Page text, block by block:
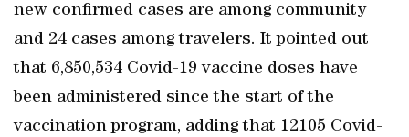
new confirmed cases are among community
and 24 cases among travelers. It pointed out
that 6,850,534 Covid-19 vaccine doses have
been administered since the start of the
vaccination program, adding that 12105 Covid-